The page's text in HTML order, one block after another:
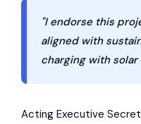
"I endorse this
aligned with
charging with solar
Acting Executive